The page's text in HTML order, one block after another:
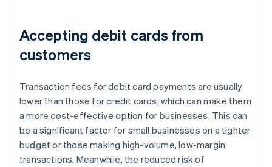
Accepting debit cards from
customers
Transaction fees for debit card payments are usually
lower than those for credit cards, which can make them
a more cost-effective option for businesses. This can
be a significant factor for small businesses on a tighter
budget or those making high-volume, low-margin
transactions. Meanwhile, the reduced risk of